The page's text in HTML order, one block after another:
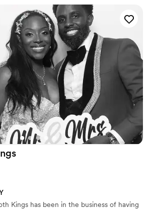
Kings has been in the business of having